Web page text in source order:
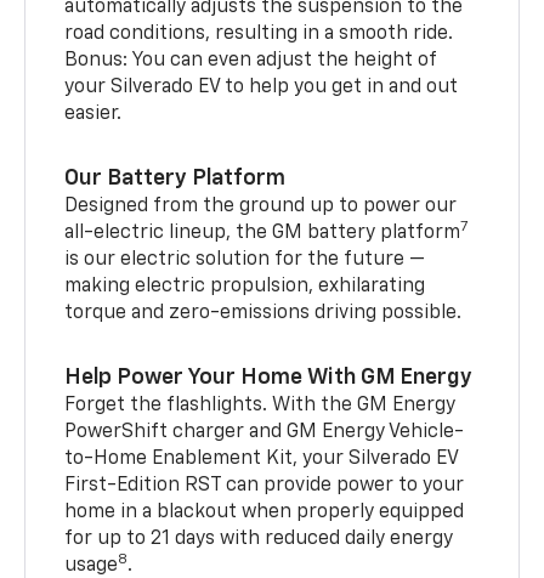
automatically adjusts the suspension to the
road conditions, resulting in a smooth ride.
Bonus: You can even adjust the height of
your Silverado EV to help you get in and out
easier.
Our Battery Platform
Designed from the ground up to power our
all-electric lineup, the GM battery platform7
is our electric solution for the future —
making electric propulsion, exhilarating
torque and zero-emissions driving possible.
Help Power Your Home With GM Energy
Forget the flashlights. With the GM Energy
PowerShift charger and GM Energy Vehicle-
to-Home Enablement Kit, your Silverado EV
First-Edition RST can provide power to your
home in a blackout when properly equipped
for up to 21 days with reduced daily energy
usage8.